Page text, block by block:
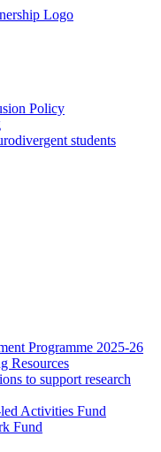
Policy
students
Programme 2025-26
Resources
to support research
Activities Fund
Fund